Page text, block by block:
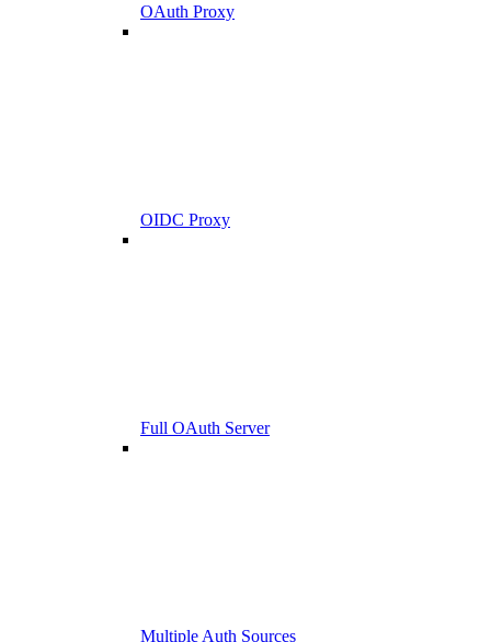
OAuth Proxy
OIDC Proxy
Full OAuth Server
Multiple Auth Sources